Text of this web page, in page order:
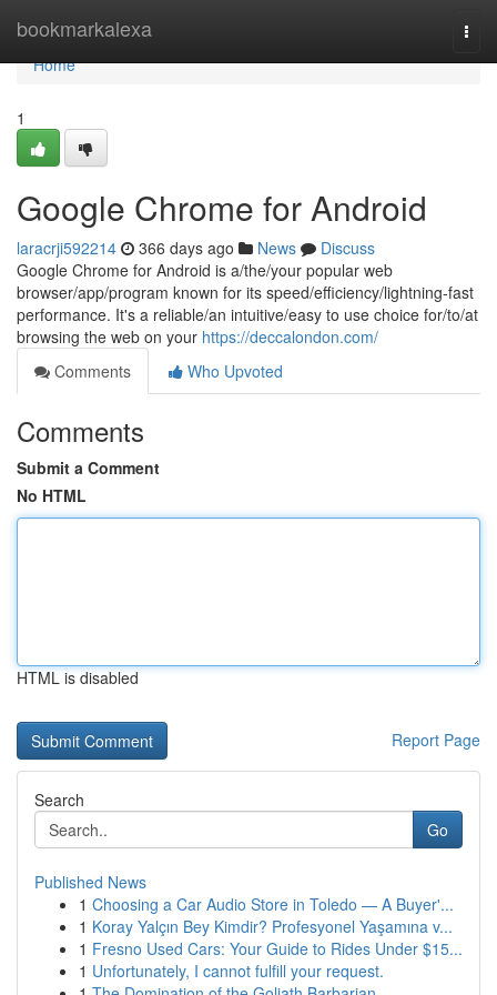
bookmarkalexa
Home
Home
1
Google Chrome for Android
laracrji592214 366 days ago News
Discuss
Google Chrome for Android is a/the/your popular web
browser/app/program known for its speed/efficiency/lightning-fast
performance. It's a reliable/an intuitive/easy to use choice for/to/at
browsing the web on your https://deccalondon.com/
Comments
Who Upvoted
Comments
Submit a Comment
No HTML
HTML is disabled
Report Page
Search
Go
Published News
1 Choosing a Car Audio Store in Toledo — A Buyer'...
1 Koray Yalçın Bey Kimdir? Profesyonel Yaşamına v...
1 Fresno Used Cars: Your Guide to Rides Under $15...
1 Unfortunately, I cannot fulfill your request.